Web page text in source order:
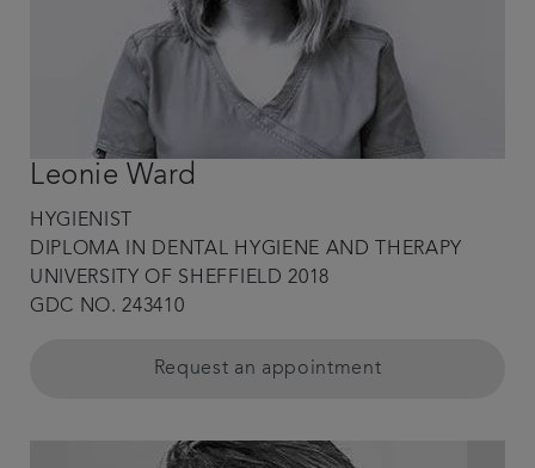
Leonie Ward
HYGIENIST
DIPLOMA IN DENTAL HYGIENE AND THERAPY
UNIVERSITY OF SHEFFIELD 2018
GDC NO. 243410
Request an appointment